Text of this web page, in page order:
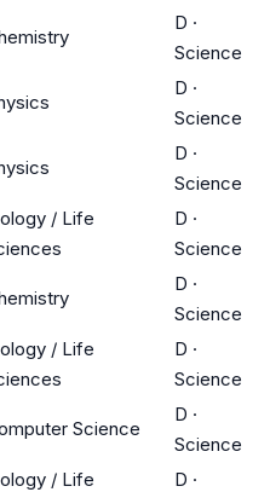
D ·
Science
D ·
Science
D ·
Science
/ Life
D ·
Science
D ·
Science
/ Life
D ·
Science
Science
D ·
Science
/ Life
D ·